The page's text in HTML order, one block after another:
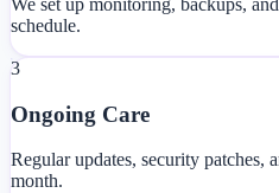
schedule.
3
Ongoing Care
Regular updates, security patches,
month.